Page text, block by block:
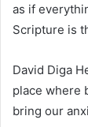
as if
Scripture is
David Diga
place where
bring our